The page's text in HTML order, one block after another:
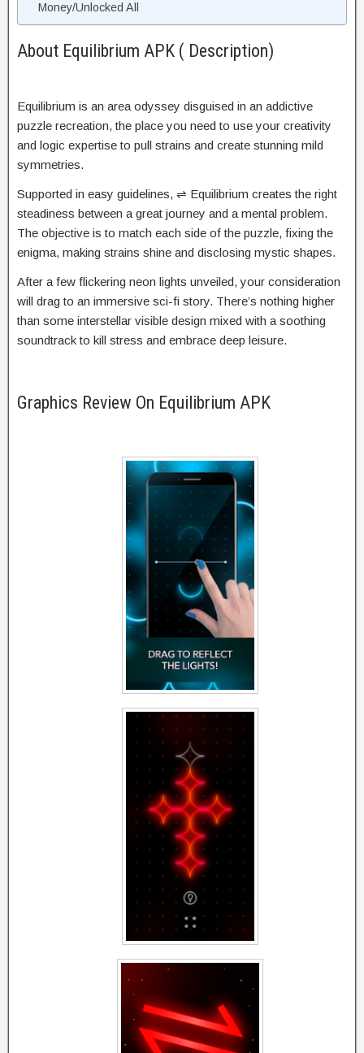
Money/Unlocked All
About Equilibrium APK ( Description)
Equilibrium is an area odyssey disguised in an addictive
puzzle recreation, the place you need to use your creativity
and logic expertise to pull strains and create stunning mild
symmetries.
Supported in easy guidelines, ⇌ Equilibrium creates the right
steadiness between a great journey and a mental problem.
The objective is to match each side of the puzzle, fixing the
enigma, making strains shine and disclosing mystic shapes.
After a few flickering neon lights unveiled, your consideration
will drag to an immersive sci-fi story. There’s nothing higher
than some interstellar visible design mixed with a soothing
soundtrack to kill stress and embrace deep leisure.
Graphics Review On Equilibrium APK